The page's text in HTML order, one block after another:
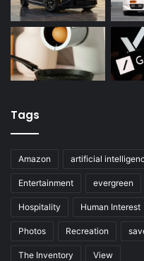
Tags
Amazon artificial
Entertainment evergreen
Hospitality Human Interest
Photos Recreation
The Inventory View